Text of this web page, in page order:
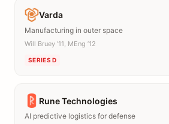
Varda
Manufacturing in outer space
Will Bruey ’11, MEng ’12
SERIES D
Rune Technologies
AI predictive logistics for defense